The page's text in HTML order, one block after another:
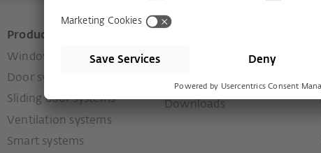
Products
Window systems
Door systems
Sliding door systems
Ventilation systems
Smart systems
Services
Downloads